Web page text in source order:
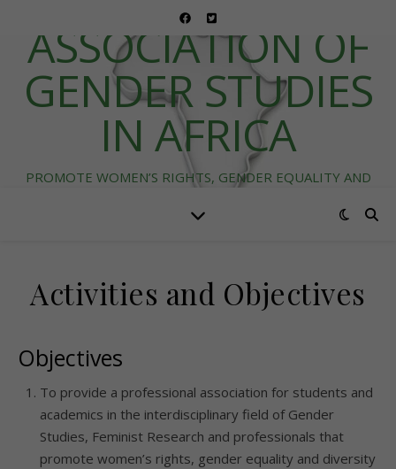
ASSOCIATION OF
GENDER STUDIES
IN AFRICA
PROMOTE WOMEN’S RIGHTS, GENDER EQUALITY AND
DIVERSITY IN AFRICA
Activities and Objectives
Objectives
To provide a professional association for students and
academics in the interdisciplinary field of Gender
Studies, Feminist Research and professionals that
promote women’s rights, gender equality and diversity